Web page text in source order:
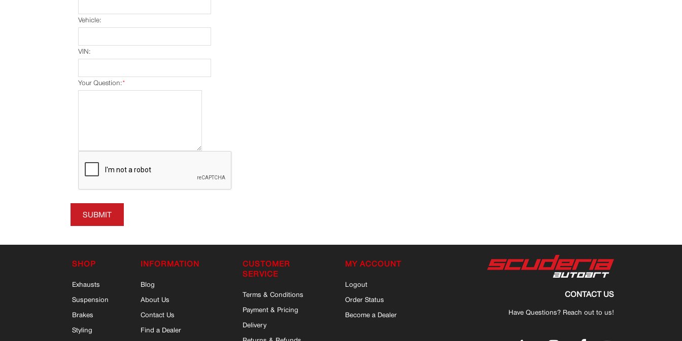
Vehicle:
VIN:
*
Your Question:
SUBMIT
SHOP
Exhausts
Suspension
Brakes
Styling
INFORMATION
Blog
About Us
Contact Us
Find a Dealer
CUSTOMER
SERVICE
Terms & Conditions
Payment & Pricing
Delivery
MY ACCOUNT
Logout
Order Status
Become a Dealer
CONTACT US
Have Questions? Reach out to us!